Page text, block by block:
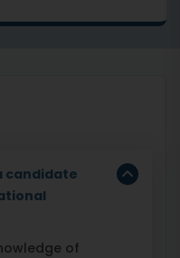
candidate
of